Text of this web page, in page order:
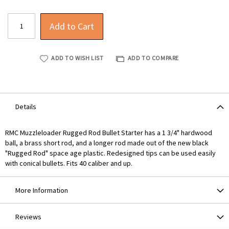
Add to Cart
ADD TO WISH LIST ADD TO COMPARE
Details
RMC Muzzleloader Rugged Rod Bullet Starter has a 1 3/4" hardwood
ball, a brass short rod, and a longer rod made out of the new black
"Rugged Rod" space age plastic. Redesigned tips can be used easily
with conical bullets. Fits 40 caliber and up.
More Information
Reviews